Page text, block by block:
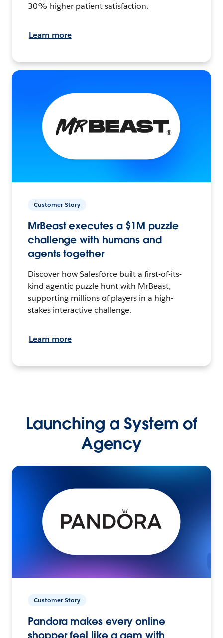
30% higher patient satisfaction.
Learn more
Customer Story
MrBeast executes a $1M puzzle
challenge with humans and
agents together
Discover how Salesforce built a first-of-its-
kind agentic puzzle hunt with MrBeast,
supporting millions of players in a high-
stakes interactive challenge.
Learn more
Launching a System of
Agency
Customer Story
Pandora makes every online
shopper feel like a gem with